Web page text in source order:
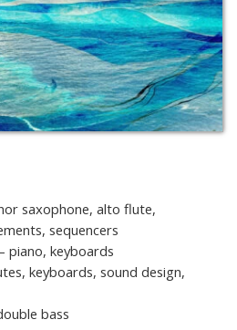
saxophone, alto flute,
sequencers
– piano, keyboards
keyboards, sound design,
bass